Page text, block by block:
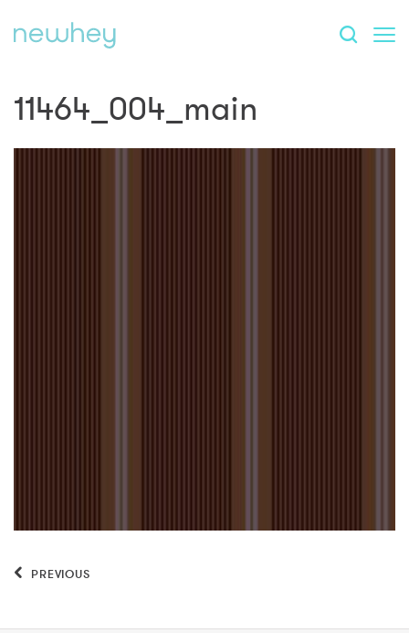
11464_004_main
PREVIOUS